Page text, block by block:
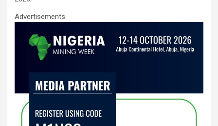
k
Advertisements